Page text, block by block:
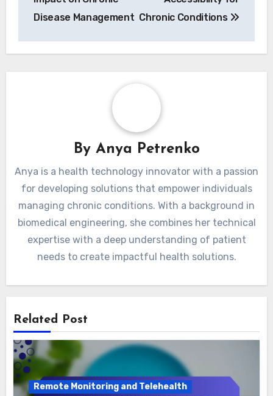
Post navigation
Impact on Chronic
Disease Management
Effectiveness, and
Chronic Conditions
ByAnya Petrenko
managing chronic conditions. With a background in
biomedical engineering, she combines her technical
expertise with a deep understanding of patient
needs to create impactful health solutions.